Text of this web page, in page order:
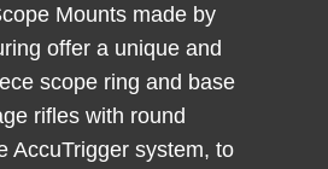
Mounts made by
offer a unique and
scope ring and base
rifles with round
AccuTrigger system, to